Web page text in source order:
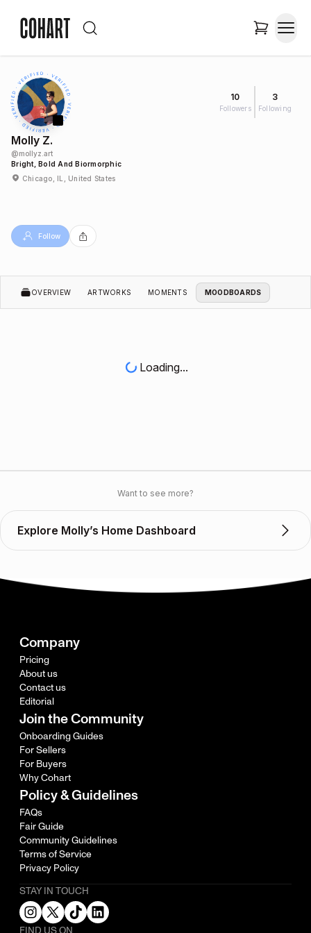
10
Followers
3
Following
Molly Z.
@mollyz.art
Bright, Bold And Biormorphic
Chicago, IL, United States
Follow
OVERVIEW ARTWORKS MOMENTS MOODBOARDS
Loading...
Want to see more?
Explore Molly’s Home Dashboard
Company
Pricing
About us
Contact us
Editorial
Join the Community
Onboarding Guides
For Sellers
For Buyers
Why Cohart
Policy & Guidelines
FAQs
Fair Guide
Community Guidelines
Terms of Service
Privacy Policy
STAY IN TOUCH